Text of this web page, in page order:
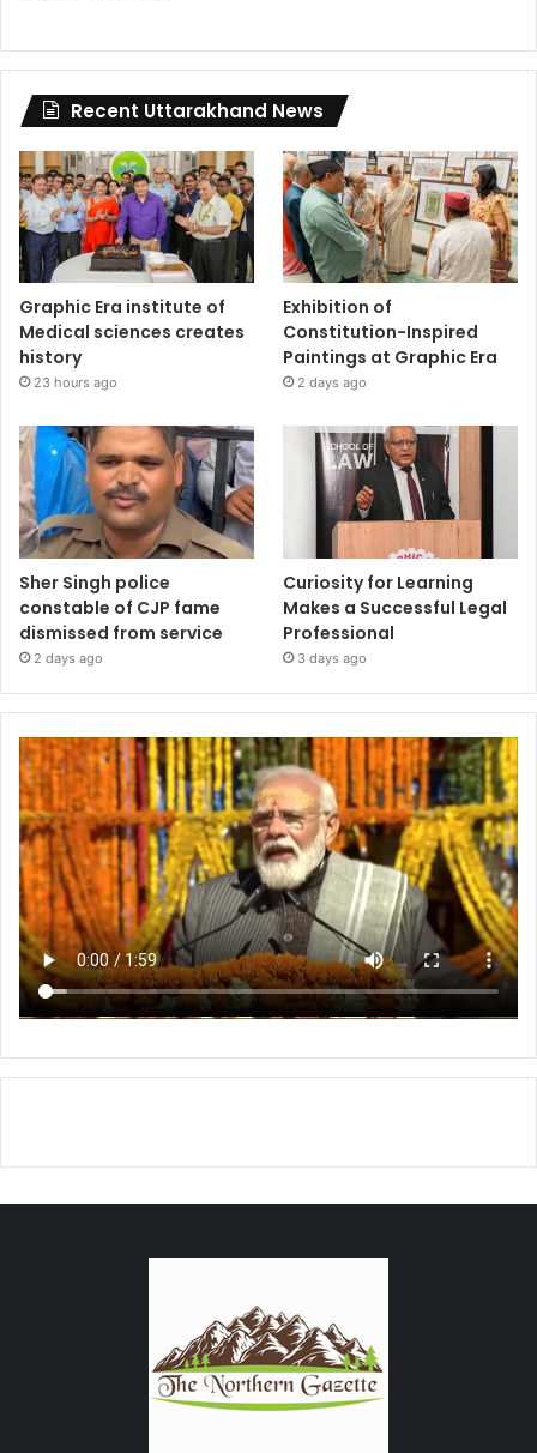
Recent Uttarakhand News
Graphic Era institute of
Medical sciences creates
history
23 hours ago
Exhibition of
Constitution-Inspired
Paintings at Graphic Era
2 days ago
Sher Singh police
constable of CJP fame
dismissed from service
2 days ago
Curiosity for Learning
Makes a Successful Legal
Professional
3 days ago